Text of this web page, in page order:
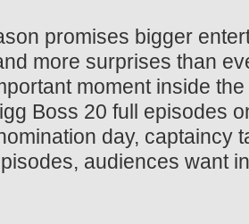
promises bigger
more surprises than
moment inside
Boss 20 full episodes
day, captaincy
audiences want